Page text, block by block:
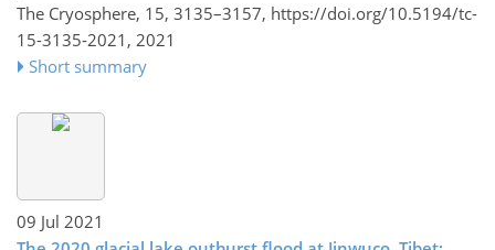
The Cryosphere, 15, 3135–3157, https://doi.org/10.5194/tc-
15-3135-2021, 2021
Short summary
09 Jul 2021